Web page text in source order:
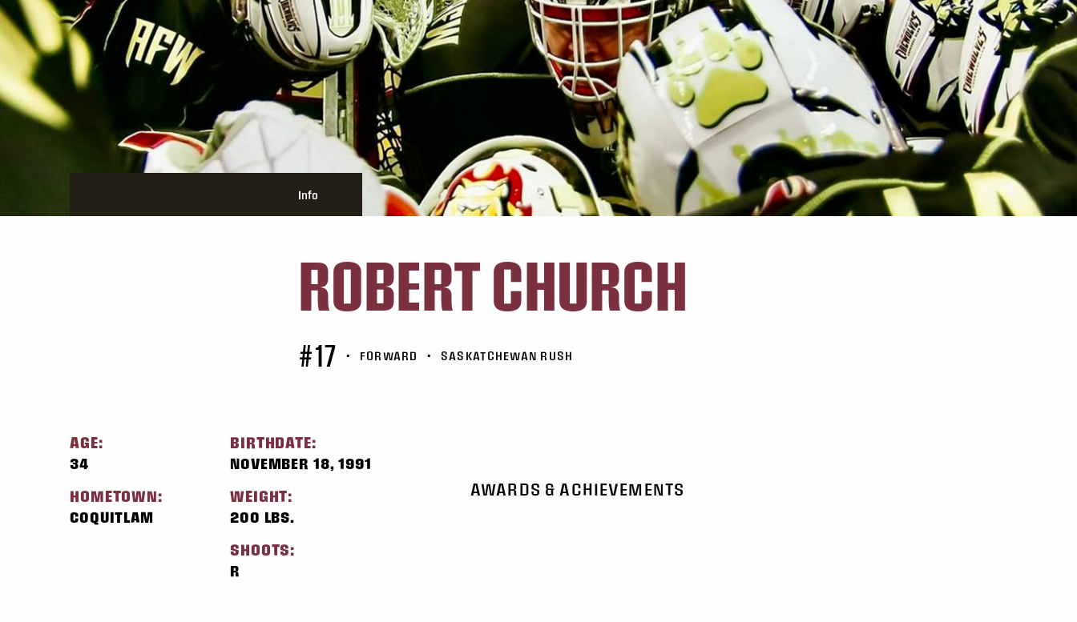
Info
ROBERT CHURCH
#17 • FORWARD • SASKATCHEWAN RUSH
AGE:
34
HOMETOWN:
COQUITLAM
BIRTHDATE:
NOVEMBER 18, 1991
WEIGHT:
200 LBS.
SHOOTS:
R
AWARDS & ACHIEVEMENTS